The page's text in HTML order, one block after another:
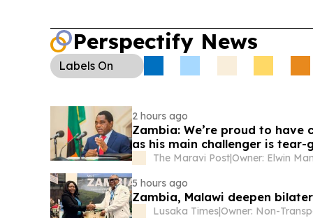
Perspectify News
Labels On
2 hours ago
Zambia: We’re proud to have
as his main challenger is tear-
The Maravi Post|Owner: Elwin
5 hours ago
Zambia, Malawi deepen
Lusaka Times|